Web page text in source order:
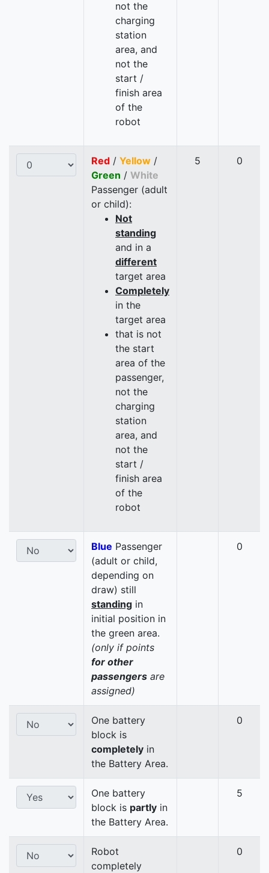
not the
charging
station
area, and
not the
start /
finish area
of the
robot
Red / Yellow /
Green / White
Passenger (adult
or child):
Not
standing
and in a
different
target area
Completely
in the
target area
that is not
the start
area of the
passenger,
not the
charging
station
area, and
not the
start /
finish area
of the
robot
5 0
Blue Passenger
(adult or child,
depending on
draw) still
standing in
initial position in
the green area.
(only if points
for other
passengers are
assigned)
0
One battery
block is
completely in
the Battery Area.
0
One battery
block is partly in
the Battery Area.
5
Robot
completely
0